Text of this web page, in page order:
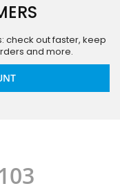
check out faster, keep
and more.